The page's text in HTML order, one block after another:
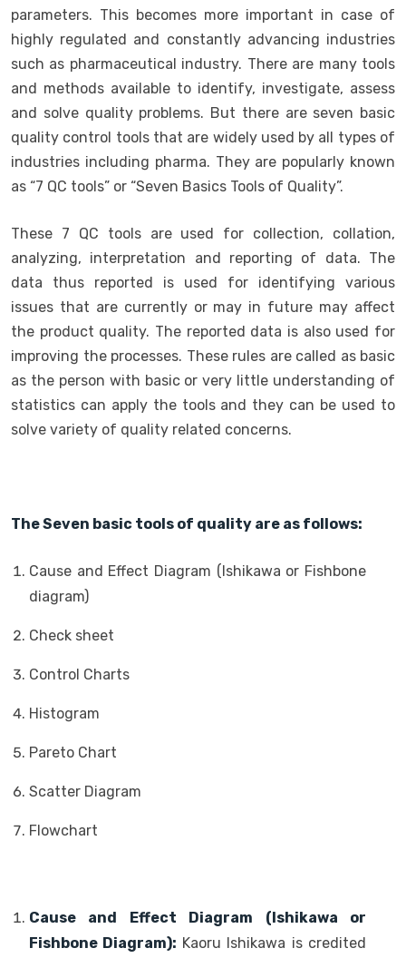
parameters. This becomes more important in case of
highly regulated and constantly advancing industries
such as pharmaceutical industry. There are many tools
and methods available to identify, investigate, assess
and solve quality problems. But there are seven basic
quality control tools that are widely used by all types of
industries including pharma. They are popularly known
as “7 QC tools” or “Seven Basics Tools of Quality”.
These 7 QC tools are used for collection, collation,
analyzing, interpretation and reporting of data. The
data thus reported is used for identifying various
issues that are currently or may in future may affect
the product quality. The reported data is also used for
improving the processes. These rules are called as basic
as the person with basic or very little understanding of
statistics can apply the tools and they can be used to
solve variety of quality related concerns.
The Seven basic tools of quality are as follows:
Cause and Effect Diagram (Ishikawa or Fishbone
diagram)
Check sheet
Control Charts
Histogram
Pareto Chart
Scatter Diagram
Flowchart
Cause and Effect Diagram (Ishikawa or
Fishbone Diagram): Kaoru Ishikawa is credited